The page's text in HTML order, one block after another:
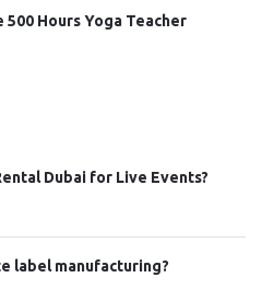
500 Hours Yoga Teacher
Dubai for Live Events?
label manufacturing?